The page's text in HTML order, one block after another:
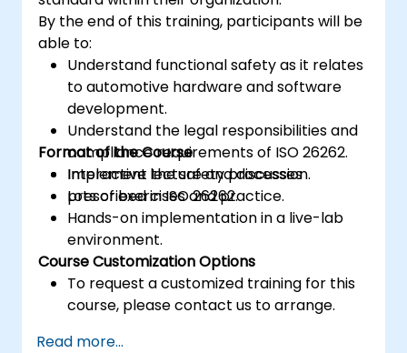
By the end of this training, participants will be
able to:
Understand functional safety as it relates
to automotive hardware and software
development.
Understand the legal responsibilities and
compliance requirements of ISO 26262.
Implement the safety processes
prescribed in ISO 26262.
Format of the Course
Interactive lecture and discussion.
Lots of exercises and practice.
Hands-on implementation in a live-lab
environment.
Course Customization Options
To request a customized training for this
course, please contact us to arrange.
Read more...